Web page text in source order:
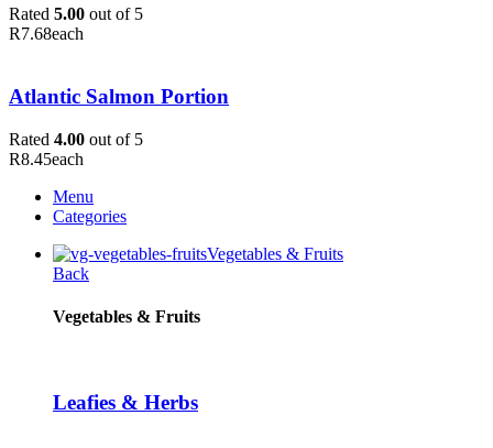
Rated 5.00 out of 5
R7.68each
Atlantic Salmon Portion
Rated 4.00 out of 5
R8.45each
Menu
Categories
Vegetables & Fruits
Back
Vegetables & Fruits
Leafies & Herbs